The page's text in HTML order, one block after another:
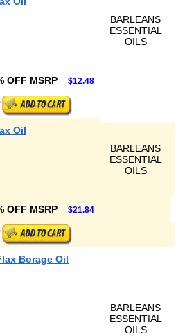
BARLEANS
ESSENTIAL
OILS
OFF MSRP $12.48
Oil
BARLEANS
ESSENTIAL
OILS
OFF MSRP $21.84
Borage Oil
BARLEANS
ESSENTIAL
OILS